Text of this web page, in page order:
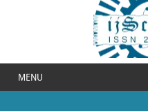
MENU